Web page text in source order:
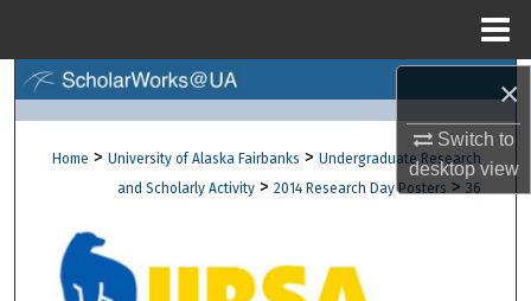
×
Switch to
desktopview
Browse Collections
My Account
About
Home > University of Alaska Fairbanks > Undergraduate Research
and Scholarly Activity > 2014 Research Day Posters > 36